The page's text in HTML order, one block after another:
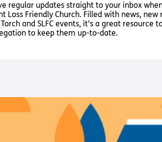
regular updates straight to your inbox
Loss Friendly Church. Filled with news, new
and SLFC events, it’s a great resource
to keep them up-to-date.